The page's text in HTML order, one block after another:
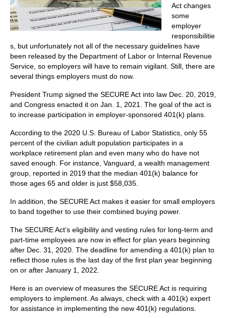
Act changes
some
employer
responsibilitie
s, but unfortunately not all of the necessary guidelines have
been released by the Department of Labor or Internal Revenue
Service, so employers will have to remain vigilant. Still, there are
several things employers must do now.
President Trump signed the SECURE Act into law Dec. 20, 2019,
and Congress enacted it on Jan. 1, 2021. The goal of the act is
to increase participation in employer-sponsored 401(k) plans.
According to the 2020 U.S. Bureau of Labor Statistics, only 55
percent of the civilian adult population participates in a
workplace retirement plan and even many who do have not
saved enough. For instance, Vanguard, a wealth management
group, reported in 2019 that the median 401(k) balance for
those ages 65 and older is just $58,035.
In addition, the SECURE Act makes it easier for small employers
to band together to use their combined buying power.
The SECURE Act’s eligibility and vesting rules for long-term and
part-time employees are now in effect for plan years beginning
after Dec. 31, 2020. The deadline for amending a 401(k) plan to
reflect those rules is the last day of the first plan year beginning
on or after January 1, 2022.
Here is an overview of measures the SECURE Act is requiring
employers to implement. As always, check with a 401(k) expert
for assistance in implementing the new 401(k) regulations.